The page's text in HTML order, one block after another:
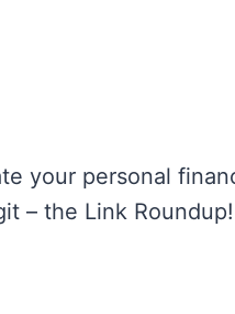
your personal
– the Link